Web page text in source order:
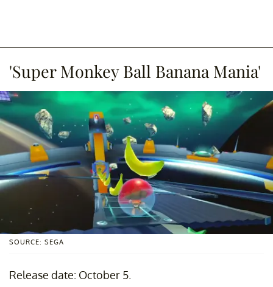
'Super Monkey Ball Banana Mania'
SOURCE: SEGA
Release date: October 5.